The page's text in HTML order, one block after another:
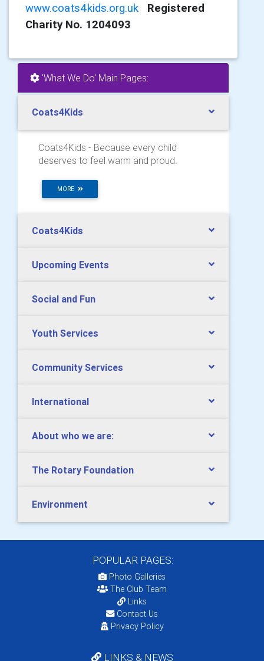
www.coats4kids.org.uk
Registered
Charity No. 1204093
'What We Do' Main Pages:
Coats4Kids
Coats4Kids - Because every child
deserves to feel warm and proud.
MORE
Coats4Kids
Upcoming Events
Social and Fun
Youth Services
Community Services
International
About who we are:
The Rotary Foundation
Environment
POPULAR PAGES:
Photo Galleries
The Club Team
Links
Contact Us
Privacy Policy
LINKS & NEWS